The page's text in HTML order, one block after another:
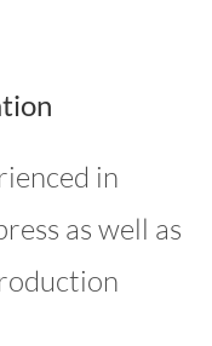
in
as well as